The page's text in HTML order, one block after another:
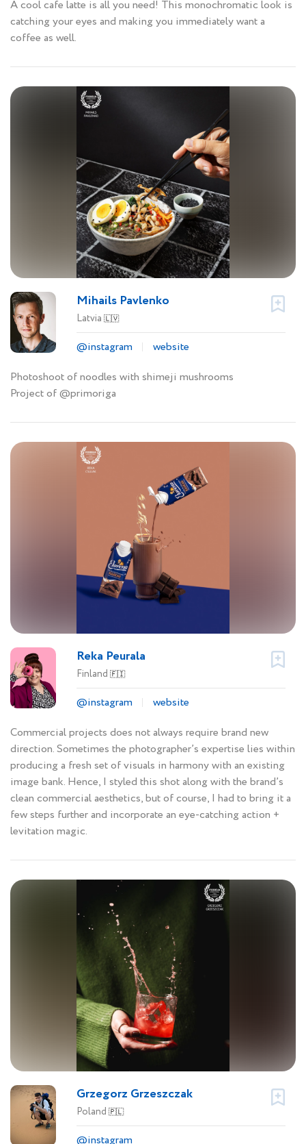
A cool cafe latte is all you need! This monochromatic look is
catching your eyes and making you immediately want a
coffee as well.
Mihails Pavlenko
Latvia 🇱🇻
@instagram
website
Photoshoot of noodles with shimeji mushrooms
Project of @primoriga
Reka Peurala
Finland 🇫🇮
@instagram
website
Commercial projects does not always require brand new
direction. Sometimes the photographer’s expertise lies within
producing a fresh set of visuals in harmony with an existing
image bank. Hence, I styled this shot along with the brand’s
clean commercial aesthetics, but of course, I had to bring it a
few steps further and incorporate an eye-catching action +
levitation magic.
Grzegorz Grzeszczak
Poland 🇵🇱
@instagram